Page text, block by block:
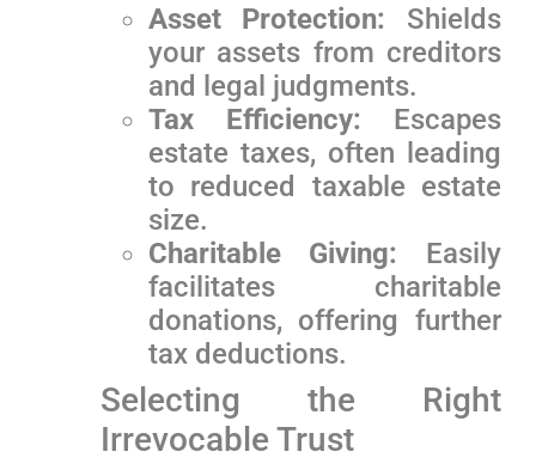
Asset Protection: Shields
your assets from creditors
and‌ legal judgments.
Tax Efficiency: Escapes
estate taxes, often leading
to reduced ⁤taxable estate
size.
Charitable Giving: Easily
facilitates charitable
donations, offering further
tax deductions.
Selecting ‌the Right
Irrevocable Trust